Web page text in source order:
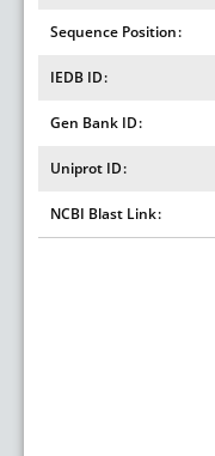
Sequence Position
IEDB ID
Gen Bank ID
Uniprot ID
NCBI Blast Link